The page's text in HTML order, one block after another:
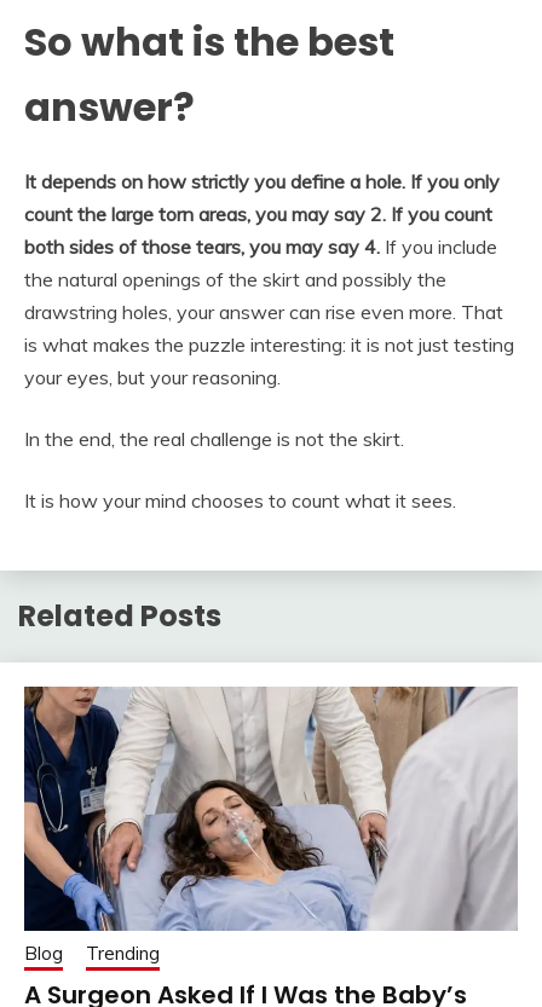
So what is the best
answer?
It depends on how strictly you define a hole. If you only
count the large torn areas, you may say 2. If you count
both sides of those tears, you may say 4. If you include
the natural openings of the skirt and possibly the
drawstring holes, your answer can rise even more. That
is what makes the puzzle interesting: it is not just testing
your eyes, but your reasoning.
In the end, the real challenge is not the skirt.
It is how your mind chooses to count what it sees.
Related Posts
Blog Trending
A Surgeon Asked If I Was the Baby’s